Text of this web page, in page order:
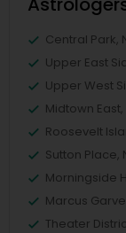
Central Park,
Upper East
Upper West
Midtown East,
Roosevelt
Sutton Place,
Morningside
Marcus
Theater